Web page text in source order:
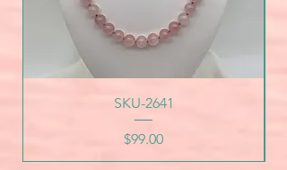
SKU-2641
Price
$99.00